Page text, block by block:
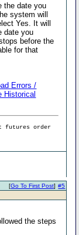
the date you
system will
Yes. It will
date you
before the
for that
Errors /
Historical
futures order
#5
[Go To First Post]
the steps